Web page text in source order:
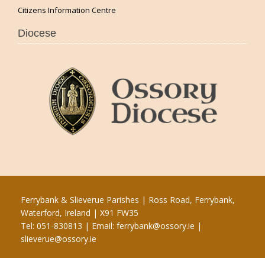
Citizens Information Centre
Diocese
Ferrybank & Slieverue Parishes | Ross Road, Ferrybank,
Waterford, Ireland | X91 FW35
Tel: 051-830813 | Email: ferrybank@ossory.ie |
slieverue@ossory.ie